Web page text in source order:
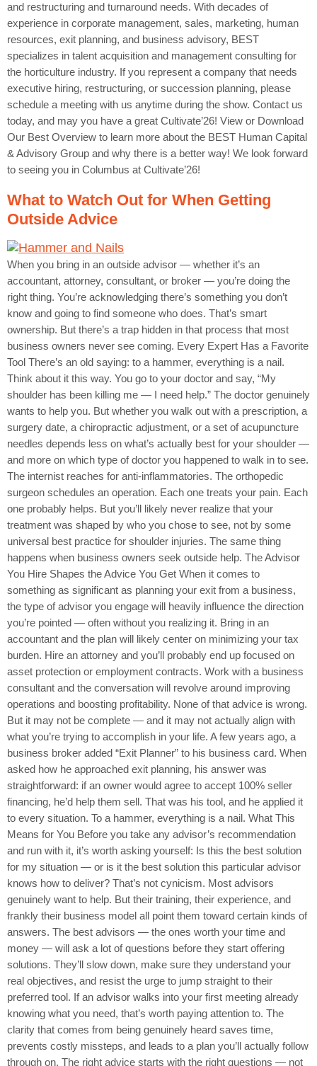
and restructuring and turnaround needs. With decades of
experience in corporate management, sales, marketing, human
resources, exit planning, and business advisory, BEST
specializes in talent acquisition and management consulting for
the horticulture industry. If you represent a company that needs
executive hiring, restructuring, or succession planning, please
schedule a meeting with us anytime during the show. Contact us
today, and may you have a great Cultivate’26! View or Download
Our Best Overview to learn more about the BEST Human Capital
& Advisory Group and why there is a better way! We look forward
to seeing you in Columbus at Cultivate’26!
What to Watch Out for When Getting
Outside Advice
When you bring in an outside advisor — whether it’s an
accountant, attorney, consultant, or broker — you’re doing the
right thing. You’re acknowledging there’s something you don’t
know and going to find someone who does. That’s smart
ownership. But there’s a trap hidden in that process that most
business owners never see coming. Every Expert Has a Favorite
Tool There’s an old saying: to a hammer, everything is a nail.
Think about it this way. You go to your doctor and say, “My
shoulder has been killing me — I need help.” The doctor genuinely
wants to help you. But whether you walk out with a prescription, a
surgery date, a chiropractic adjustment, or a set of acupuncture
needles depends less on what’s actually best for your shoulder —
and more on which type of doctor you happened to walk in to see.
The internist reaches for anti-inflammatories. The orthopedic
surgeon schedules an operation. Each one treats your pain. Each
one probably helps. But you’ll likely never realize that your
treatment was shaped by who you chose to see, not by some
universal best practice for shoulder injuries. The same thing
happens when business owners seek outside help. The Advisor
You Hire Shapes the Advice You Get When it comes to
something as significant as planning your exit from a business,
the type of advisor you engage will heavily influence the direction
you’re pointed — often without you realizing it. Bring in an
accountant and the plan will likely center on minimizing your tax
burden. Hire an attorney and you’ll probably end up focused on
asset protection or employment contracts. Work with a business
consultant and the conversation will revolve around improving
operations and boosting profitability. None of that advice is wrong.
But it may not be complete — and it may not actually align with
what you’re trying to accomplish in your life. A few years ago, a
business broker added “Exit Planner” to his business card. When
asked how he approached exit planning, his answer was
straightforward: if an owner would agree to accept 100% seller
financing, he’d help them sell. That was his tool, and he applied it
to every situation. To a hammer, everything is a nail. What This
Means for You Before you take any advisor’s recommendation
and run with it, it’s worth asking yourself: Is this the best solution
for my situation — or is it the best solution this particular advisor
knows how to deliver? That’s not cynicism. Most advisors
genuinely want to help. But their training, their experience, and
frankly their business model all point them toward certain kinds of
answers. The best advisors — the ones worth your time and
money — will ask a lot of questions before they start offering
solutions. They’ll slow down, make sure they understand your
real objectives, and resist the urge to jump straight to their
preferred tool. If an advisor walks into your first meeting already
knowing what you need, that’s worth paying attention to. The
clarity that comes from being genuinely heard saves time,
prevents costly missteps, and leads to a plan you’ll actually follow
through on. The right advice starts with the right questions — not